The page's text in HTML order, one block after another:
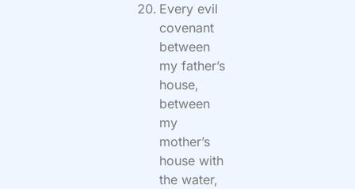
Every evil
covenant
between
my father’s
house,
between
my
mother’s
house with
the water,